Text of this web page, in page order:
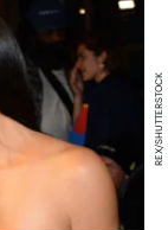
REX/SHUTTERSTOCK